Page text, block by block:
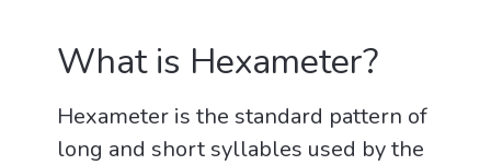
What is Hexameter?
Hexameter is the standard pattern of
long and short syllables used by the